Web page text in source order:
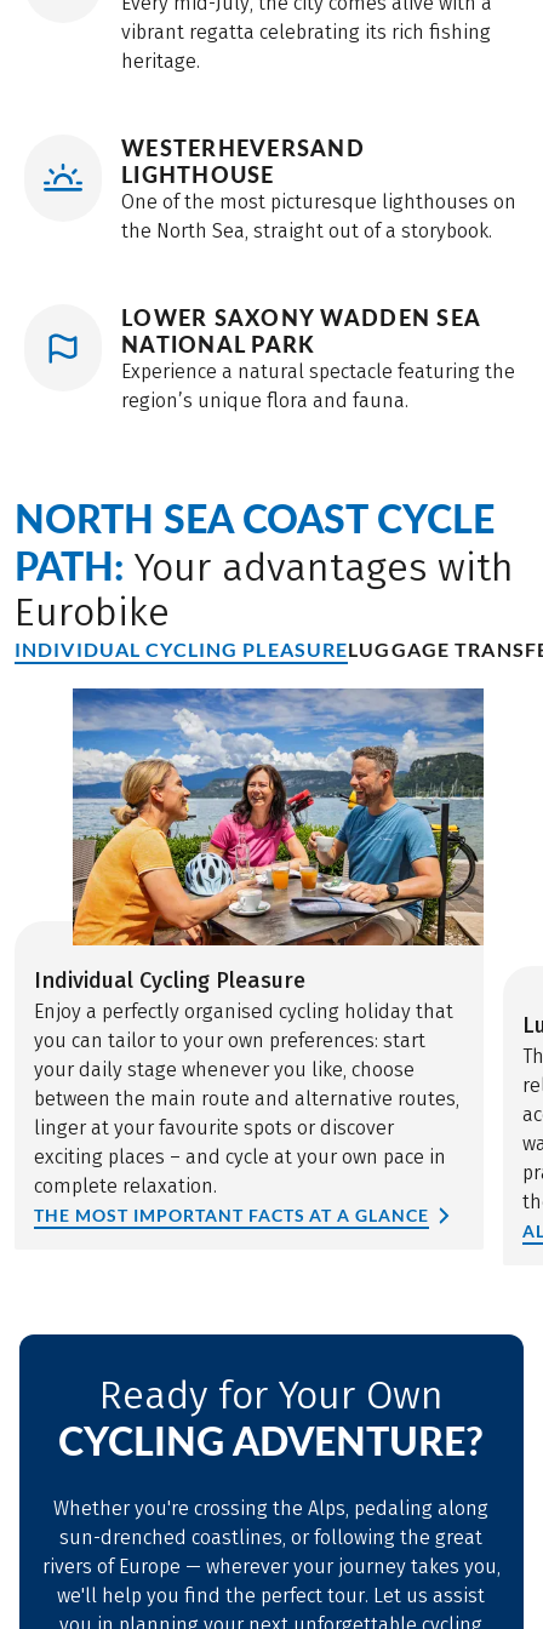
vibrant regatta celebrating its rich fishing
heritage.
WESTERHEVERSAND
LIGHTHOUSE
One of the most picturesque lighthouses on
the North Sea, straight out of a storybook.
LOWER SAXONY WADDEN SEA
NATIONAL PARK
Experience a natural spectacle featuring the
region’s unique flora and fauna.
NORTH SEA COAST CYCLE
PATH: Your advantages with
Eurobike
INDIVIDUAL CYCLING PLEASURELUGGAGE
Individual Cycling Pleasure
Enjoy a perfectly organised cycling holiday that
you can tailor to your own preferences: start
your daily stage whenever you like, choose
between the main route and alternative routes,
linger at your favourite spots or discover
exciting places – and cycle at your own pace in
complete relaxation.
THE MOST IMPORTANT FACTS AT A GLANCE
Ready for Your Own
CYCLING ADVENTURE?
Whether you're crossing the Alps, pedaling along
sun-drenched coastlines, or following the great
rivers of Europe — wherever your journey takes you,
we'll help you find the perfect tour. Let us assist